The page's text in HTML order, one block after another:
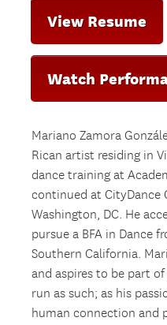
View Resume
Watch
Mariano Zamora
Rican artist residing in
dance training at
continued at CityDance
Washington, DC. He
pursue a BFA in Dance
Southern California.
and aspires to be part
run as such; as his
human connection and